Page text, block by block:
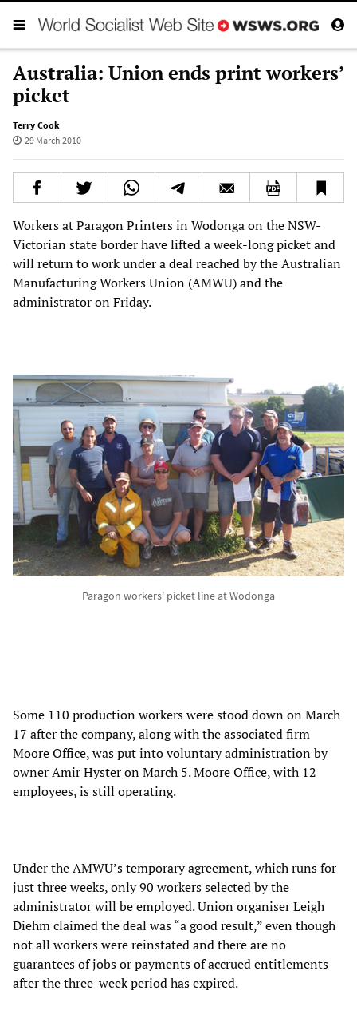
Australia: Union ends print workers’
picket
Terry Cook
29 March 2010
Workers at Paragon Printers in Wodonga on the NSW-
Victorian state border have lifted a week-long picket and
will return to work under a deal reached by the Australian
Manufacturing Workers Union (AMWU) and the
administrator on Friday.
Paragon workers' picket line at Wodonga
Some 110 production workers were stood down on March
17 after the company, along with the associated firm
Moore Office, was put into voluntary administration by
owner Amir Hyster on March 5. Moore Office, with 12
employees, is still operating.
Under the AMWU’s temporary agreement, which runs for
just three weeks, only 90 workers selected by the
administrator will be employed. Union organiser Leigh
Diehm claimed the deal was “a good result,” even though
not all workers were reinstated and there are no
guarantees of jobs or payments of accrued entitlements
after the three-week period has expired.